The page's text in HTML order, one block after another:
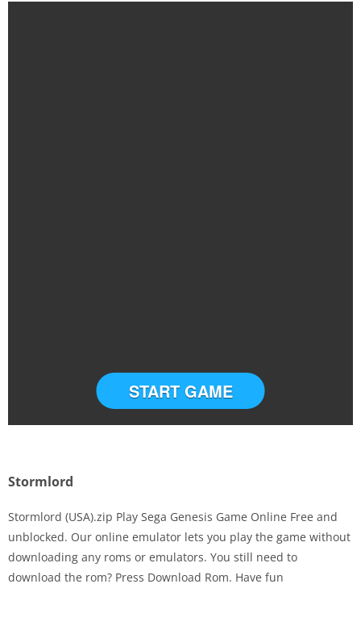
Disks
START GAME
Stormlord
Stormlord (USA).zip Play Sega Genesis Game Online Free and
unblocked. Our online emulator lets you play the game without
downloading any roms or emulators. You still need to
download the rom? Press Download Rom. Have fun